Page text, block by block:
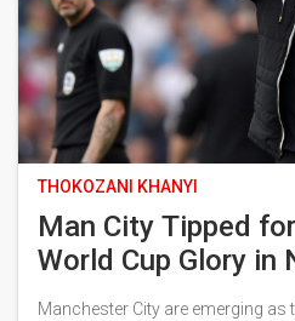
THOKOZANI KHANYI
Man City Tipped
World Cup Glory in
Showdown
Manchester City are emerging